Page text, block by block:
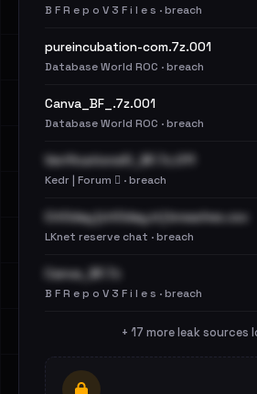
B F R e p o V 3 F i l e s · breach
pureincubation-com.7z.001
Database World ROC · breach
Canva_BF_.7z.001
Database World ROC · breach
VerificationsIO_BF.7z.011
Kedr | Forum 🪾 · breach
Cit0day [cit0day.in] breaches.csv
LKnet reserve chat · breach
Canva_BF.7z
B F R e p o V 3 F i l e s · breach
+ 17 more leak sources